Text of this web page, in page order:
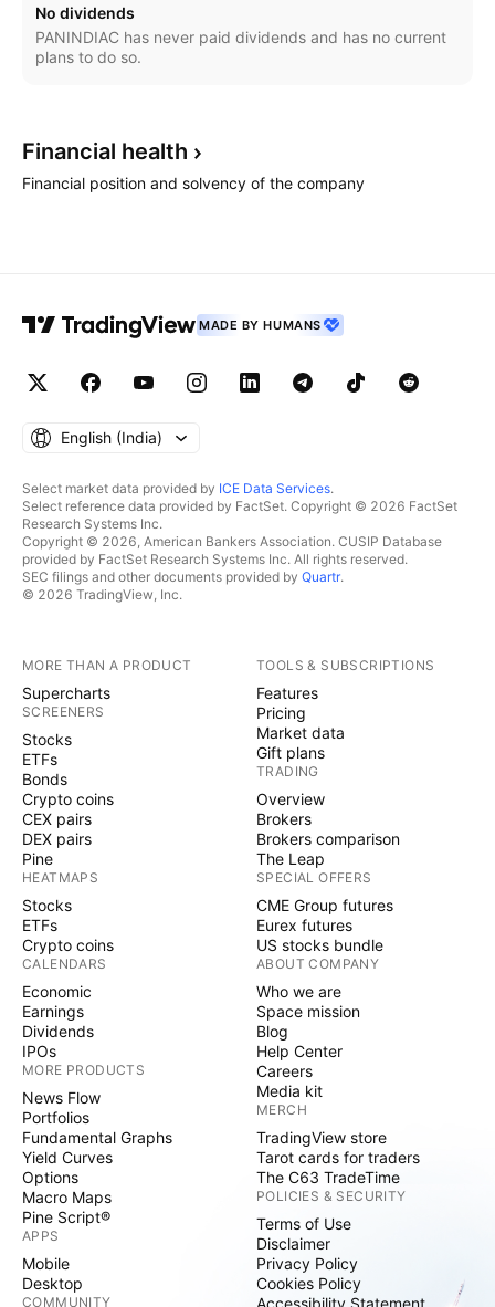
No dividends
PANINDIAC has never paid dividends and has no current
plans to do so.
Financial health
Financial position and solvency of the company
MADE BY HUMANS
English ‎(India)‎
Select market data provided by ICE Data Services.
Select reference data provided by FactSet. Copyright © 2026 FactSet
Research Systems Inc.
Copyright © 2026, American Bankers Association. CUSIP Database
provided by FactSet Research Systems Inc. All rights reserved.
SEC filings and other documents provided by Quartr.
© 2026 TradingView, Inc.
MORE THAN A PRODUCT
Supercharts
SCREENERS
Stocks
ETFs
Bonds
Crypto coins
CEX pairs
DEX pairs
Pine
HEATMAPS
Stocks
ETFs
Crypto coins
CALENDARS
Economic
Earnings
Dividends
IPOs
MORE PRODUCTS
News Flow
Portfolios
Fundamental Graphs
Yield Curves
Options
Macro Maps
Pine Script®
APPS
Mobile
Desktop
COMMUNITY
TOOLS & SUBSCRIPTIONS
Features
Pricing
Market data
Gift plans
TRADING
Overview
Brokers
Brokers comparison
The Leap
SPECIAL OFFERS
CME Group futures
Eurex futures
US stocks bundle
ABOUT COMPANY
Who we are
Space mission
Blog
Help Center
Careers
Media kit
MERCH
TradingView store
Tarot cards for traders
The C63 TradeTime
POLICIES & SECURITY
Terms of Use
Disclaimer
Privacy Policy
Cookies Policy
Accessibility Statement